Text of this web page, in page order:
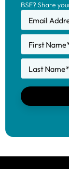
BSE? Share
Email
First Name
Last Name*